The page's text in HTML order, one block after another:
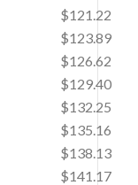
$121.22
$123.89
$126.62
$129.40
$132.25
$135.16
$138.13
$141.17